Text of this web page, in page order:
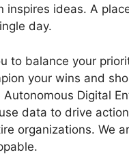
inspires ideas. A
day.
to balance your
your wins and
Digital
data to drive
organizations. We